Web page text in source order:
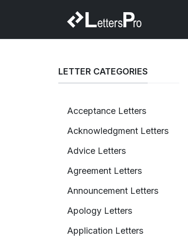
LETTER CATEGORIES
Acceptance Letters
Acknowledgment Letters
Advice Letters
Agreement Letters
Announcement Letters
Apology Letters
Application Letters